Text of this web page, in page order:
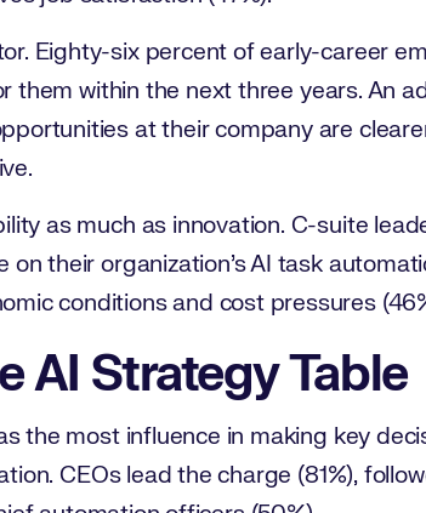
Eighty-six percent of early-career
them within the next three years. An
at their company are
as much as innovation. C-suite
their organization’s AI task
conditions and cost pressures
AI Strategy Table
the most influence in making key
CEOs lead the charge (81%),